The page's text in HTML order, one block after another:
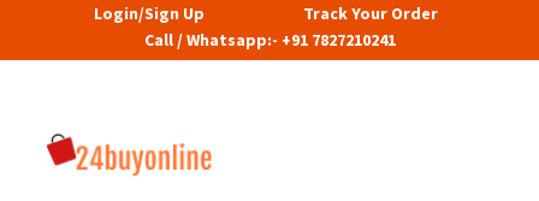
Login/Sign Up
Track Your Order
Call / Whatsapp:- +91 7827210241